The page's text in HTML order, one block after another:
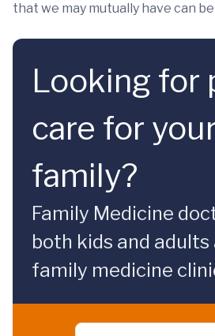
that we may mutually have can
Looking for
care for
family?
Family Medicine
both kids and adults
family medicine